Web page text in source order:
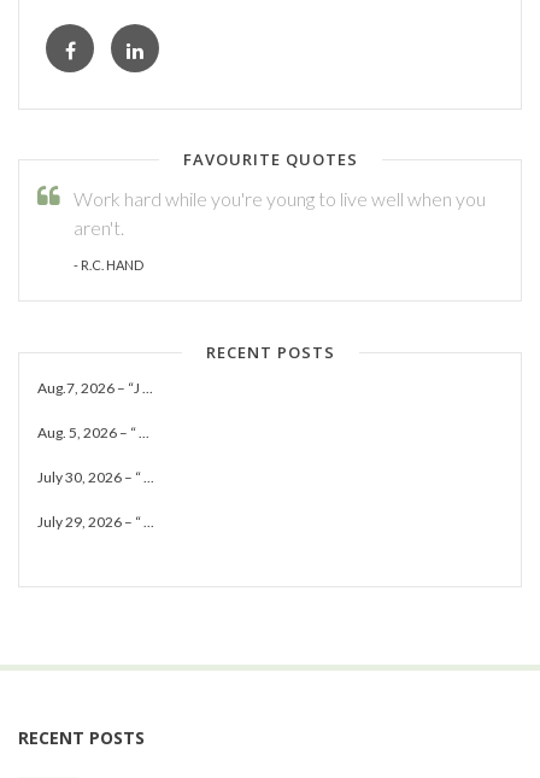
FAVOURITE QUOTES
Work hard while you're young to live well when you
aren't.
- R.C. HAND
RECENT POSTS
Aug.7, 2026 – “J ...
Aug. 5, 2026 – “ ...
July 30, 2026 – “ ...
July 29, 2026 – “ ...
RECENT POSTS